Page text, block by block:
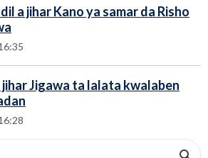
a jihar Kano ya samar da Risho
jihar Jigawa ta lalata kwalaben